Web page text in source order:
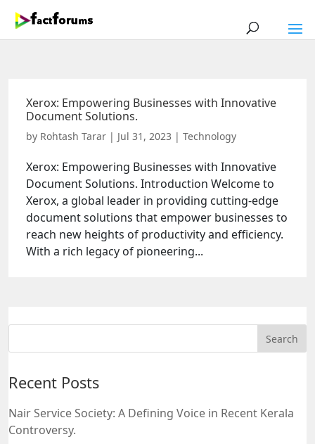
Xerox: Empowering Businesses with Innovative
Document Solutions.
by Rohtash Tarar | Jul 31, 2023 | Technology
Xerox: Empowering Businesses with Innovative
Document Solutions. Introduction Welcome to
Xerox, a global leader in providing cutting-edge
document solutions that empower businesses to
reach new heights of productivity and efficiency.
With a rich legacy of pioneering...
Recent Posts
Nair Service Society: A Defining Voice in Recent Kerala
Controversy.